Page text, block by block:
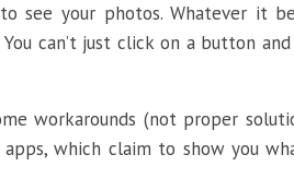
see your photos. Whatever it
can’t just click on a button
workarounds (not proper
which claim to show you